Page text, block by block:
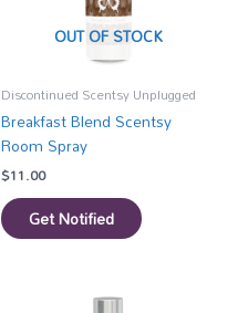
OUT OF STOCK
Discontinued Scentsy Unplugged
Breakfast Blend Scentsy
Room Spray
$11.00
Get Notified